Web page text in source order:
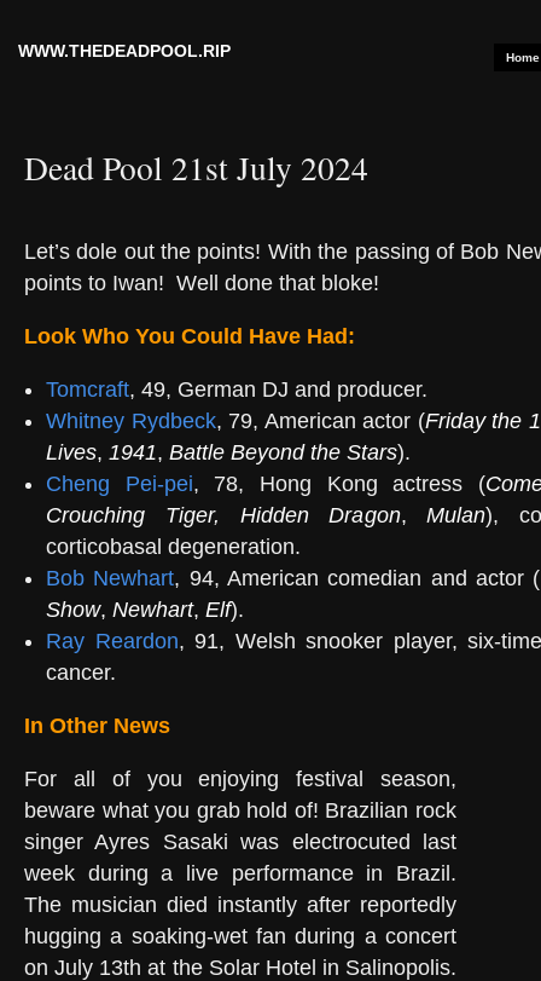
WWW.THEDEADPOOL.RIP Home
Dead Pool 21st July 2024
Let’s dole out the points! With the passing of Bob
points to Iwan! Well done that bloke!
Look Who You Could Have Had:
Tomcraft, 49, German DJ and producer.
Whitney Rydbeck, 79, American actor (Friday the
Lives, 1941, Battle Beyond the Stars).
Cheng Pei-pei, 78, Hong Kong actress (
Crouching Tiger, Hidden Dragon,Mulan),
corticobasal degeneration.
Bob Newhart, 94, American comedian and actor (
Show, Newhart, Elf).
Ray Reardon, 91, Welsh snooker player, six-
cancer.
In Other News
For all of you enjoying festival season,
beware what you grab hold of! Brazilian rock
singer Ayres Sasaki was electrocuted last
week during a live performance in Brazil.
The musician died instantly after reportedly
hugging a soaking-wet fan during a concert
on July 13th at the Solar Hotel in Salinopolis.